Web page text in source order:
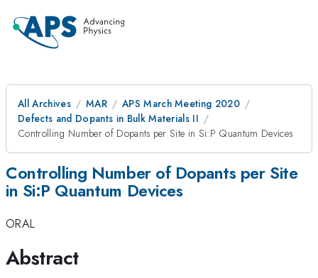
All Archives MAR
APS March Meeting 2020
Defects and Dopants in Bulk Materials II
Controlling Number of Dopants per Site in Si:P Quantum Devices
Controlling Number of Dopants per Site
in Si:P Quantum Devices
ORAL
Abstract